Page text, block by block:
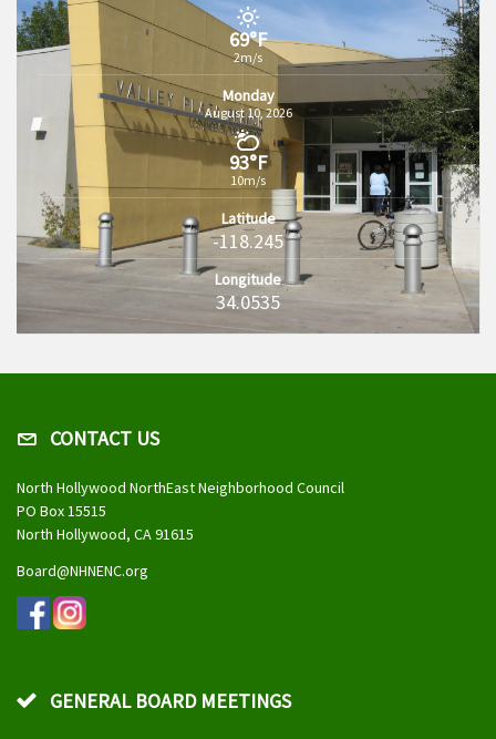
69°F
2m/s
Monday
August 10, 2026
93°F
10m/s
Latitude
-118.245
Longitude
34.0535
CONTACT US
North Hollywood NorthEast Neighborhood Council
PO Box 15515
North Hollywood, CA 91615
Board@NHNENC.org
GENERAL BOARD MEETINGS